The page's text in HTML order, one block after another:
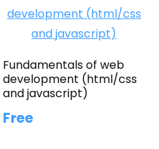
Fundamentals of web
development (html/css
and javascript)
Free